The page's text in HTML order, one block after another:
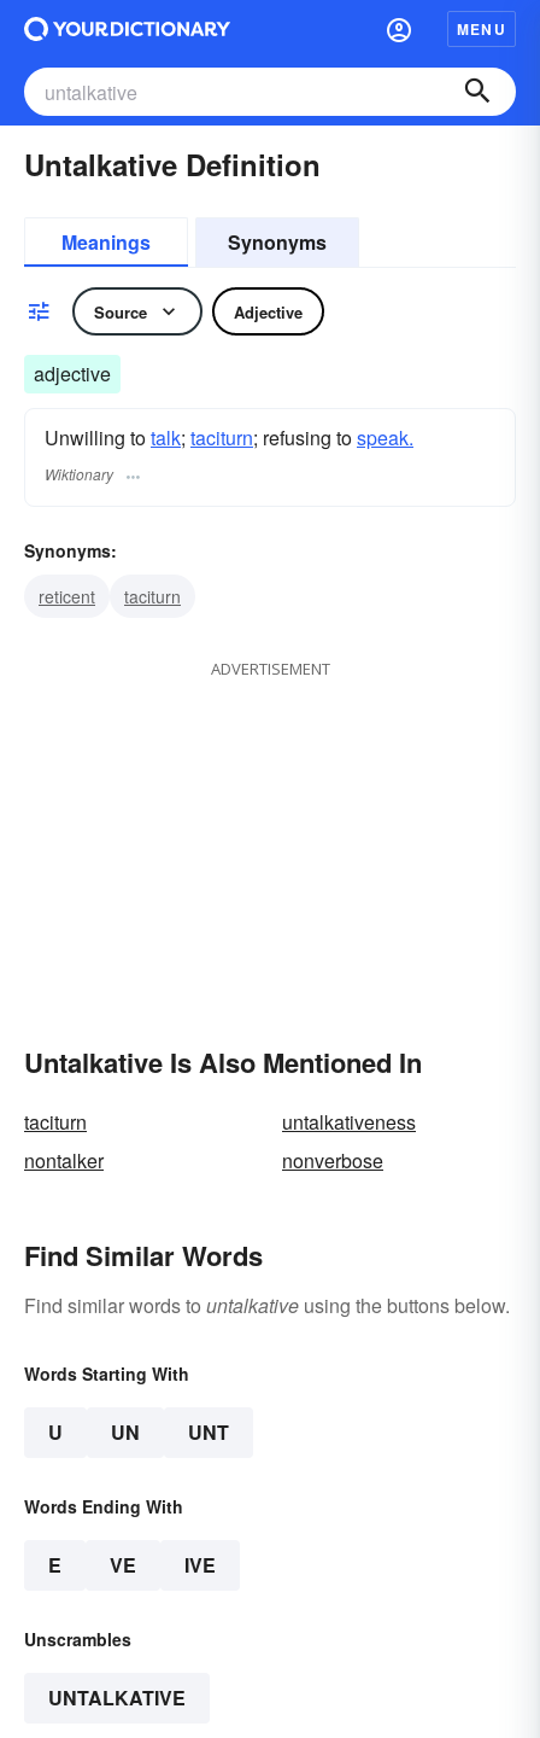
MENU
Untalkative Definition
Meanings Synonyms
Source Adjective
adjective
Unwilling totalk; taciturn; refusing tospeak.
Wiktionary
Synonyms:
reticent
taciturn
ADVERTISEMENT
Untalkative Is Also Mentioned In
taciturn
untalkativeness
nontalker
nonverbose
Find Similar Words
Find similar words to untalkative using the buttons below.
Words Starting With
U UN UNT
Words Ending With
E VE IVE
Unscrambles
UNTALKATIVE